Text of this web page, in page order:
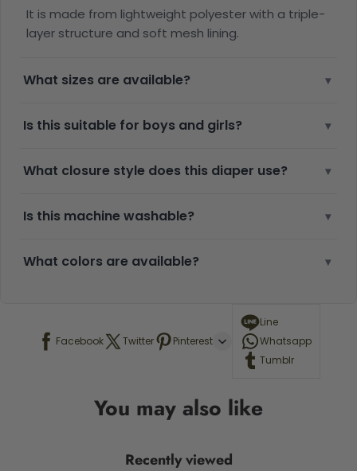
It is made from lightweight polyester with a triple-
layer structure and soft mesh lining.
What sizes are available? ▾
Is this suitable for boys and girls? ▾
What closure style does this diaper use? ▾
Is this machine washable? ▾
What colors are available? ▾
Facebook Twitter Pinterest
Line
Whatsapp
Tumblr
You may also like
Recently viewed